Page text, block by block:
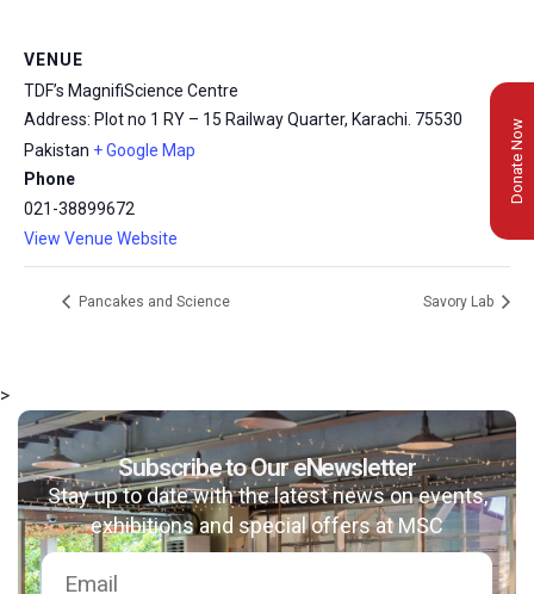
msc@dawoodfoundation.org
+92 (021) 388 99 672
VENUE
TDF’s MagnifiScience Centre
Address: Plot no 1 RY – 15 Railway Quarter, Karachi. 75530
Pakistan + Google Map
Phone
021-38899672
View Venue Website
Pancakes and Science Savory Lab
Donate Now
>
Subscribe to Our eNewsletter
Stay up to date with the latest news on events,
exhibitions and special offers at MSC